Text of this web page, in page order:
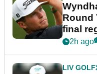
Round
final
event
2h ago
LIV GOLF